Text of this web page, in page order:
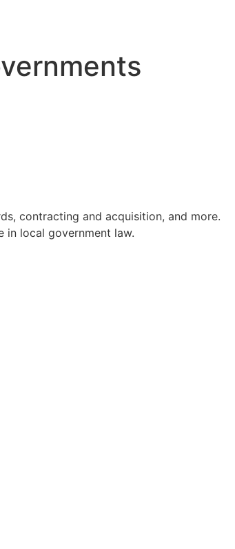
contracting and acquisition, and more.
in local government law.